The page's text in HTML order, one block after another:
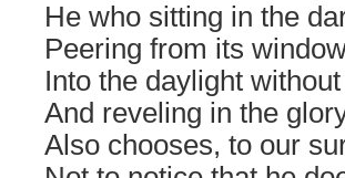
He who sitting in the
Peering from its
Into the daylight without
And reveling in the
Also chooses, to our